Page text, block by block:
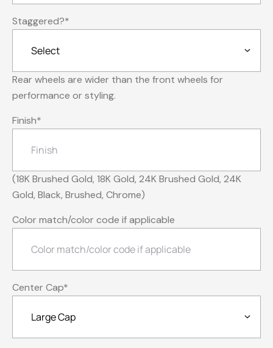
Staggered?*
Rear wheels are wider than the front wheels for
performance or styling.
Finish*
(18K Brushed Gold, 18K Gold, 24K Brushed Gold, 24K
Gold, Black, Brushed, Chrome)
Color match/color code if applicable
Center Cap*